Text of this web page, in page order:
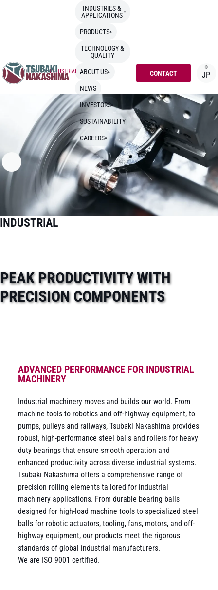
INDUSTRIES &
APPLICATIONS
PRODUCTS
TECHNOLOGY &
QUALITY
ABOUT US
NEWS
INVESTORS
SUSTAINABILITY
CAREERS
CONTACT JP
TOP INDUSTRIES>INDUSTRIAL
INDUSTRIAL
PEAK PRODUCTIVITY WITH
PRECISION COMPONENTS
ADVANCED PERFORMANCE FOR INDUSTRIAL
MACHINERY
Industrial machinery moves and builds our world. From
machine tools to robotics and off-highway equipment, to
pumps, pulleys and railways, Tsubaki Nakashima provides
robust, high-performance steel balls and rollers for heavy
duty bearings that ensure smooth operation and
enhanced productivity across diverse industrial systems.
Tsubaki Nakashima offers a comprehensive range of
precision rolling elements tailored for industrial
machinery applications. From durable bearing balls
designed for high-load machine tools to specialized steel
balls for robotic actuators, tooling, fans, motors, and off-
highway equipment, our products meet the rigorous
standards of global industrial manufacturers.
We are ISO 9001 certified.